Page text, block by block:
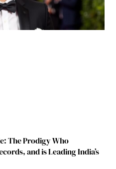
The Prodigy Who
and is Leading India’s